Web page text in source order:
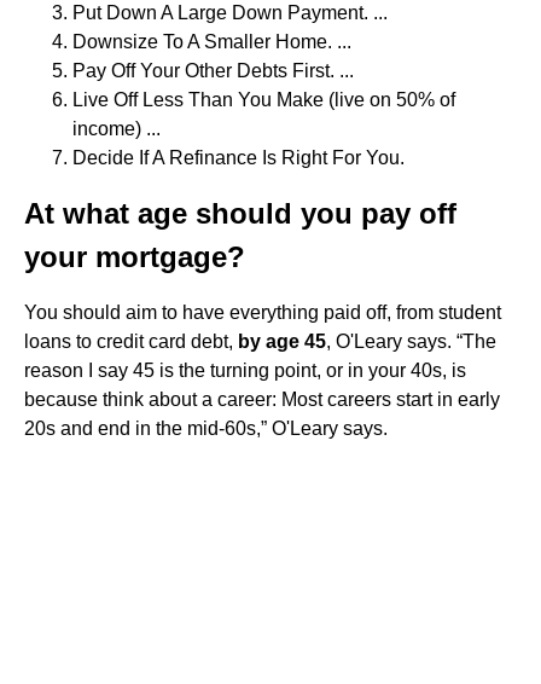
Put Down A Large Down Payment. ...
Downsize To A Smaller Home. ...
Pay Off Your Other Debts First. ...
Live Off Less Than You Make (live on 50% of
income) ...
Decide If A Refinance Is Right For You.
At what age should you pay off
your mortgage?
You should aim to have everything paid off, from student
loans to credit card debt, by age 45, O'Leary says. “The
reason I say 45 is the turning point, or in your 40s, is
because think about a career: Most careers start in early
20s and end in the mid-60s,” O'Leary says.